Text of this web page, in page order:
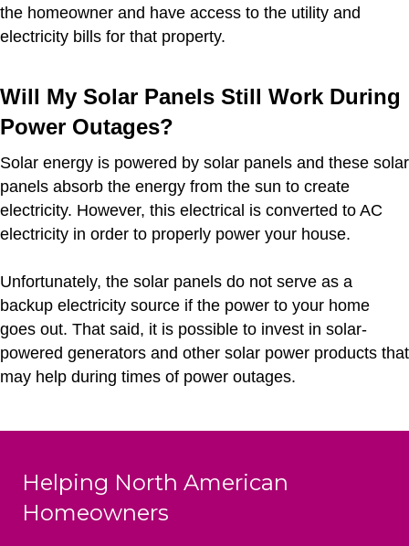
the homeowner and have access to the utility and
electricity bills for that property.
Will My Solar Panels Still Work During
Power Outages?
Solar energy is powered by solar panels and these solar
panels absorb the energy from the sun to create
electricity. However, this electrical is converted to AC
electricity in order to properly power your house.
Unfortunately, the solar panels do not serve as a
backup electricity source if the power to your home
goes out. That said, it is possible to invest in solar-
powered generators and other solar power products that
may help during times of power outages.
Helping North American
Homeowners